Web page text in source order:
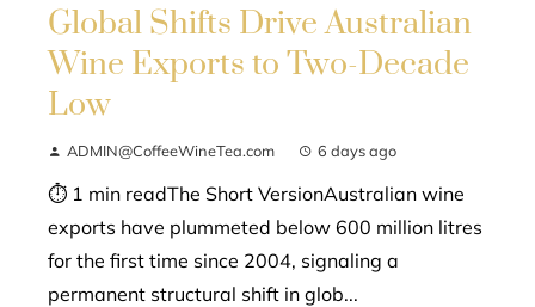
Global Shifts Drive Australian
Wine Exports to Two-Decade
Low
ADMIN@CoffeeWineTea.com 6 days ago
⏱ 1 min readThe Short VersionAustralian wine
exports have plummeted below 600 million litres
for the first time since 2004, signaling a
permanent structural shift in glob...